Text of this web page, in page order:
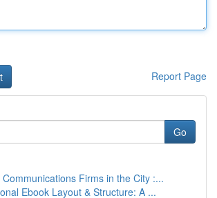
Report Page
Go
Communications Firms in the City :...
Ebook Layout & Structure: A ...